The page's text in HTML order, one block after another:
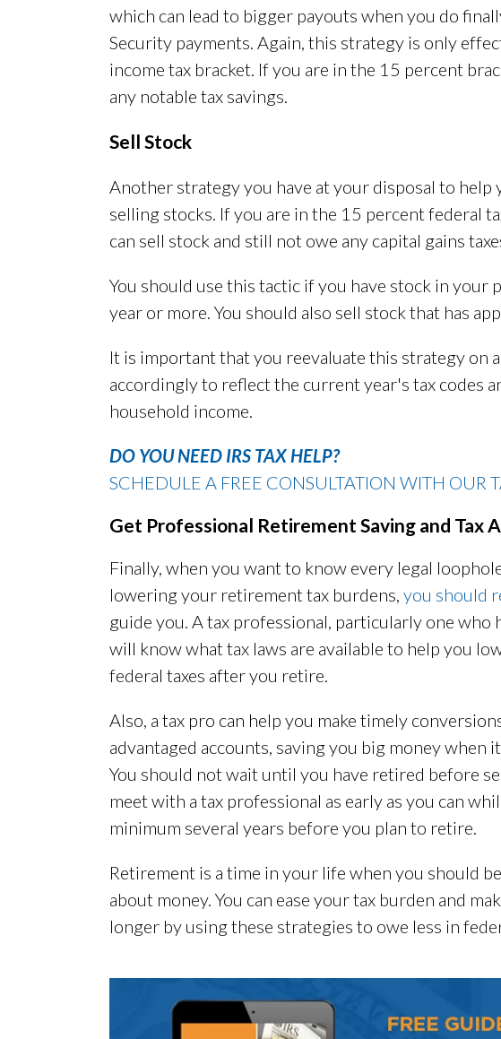
which can lead to bigger payouts when you do
Security payments. Again, this strategy is only
income tax bracket. If you are in the 15 percent
any notable tax savings.
Sell Stock
Another strategy you have at your disposal to help
selling stocks. If you are in the 15 percent federal
can sell stock and still not owe any capital gains
You should use this tactic if you have stock in your
year or more. You should also sell stock that has
It is important that you reevaluate this strategy on
accordingly to reflect the current year's tax codes
household income.
DO YOU NEED IRS TAX HELP?
SCHEDULE A FREE CONSULTATION WITH OUR
Get Professional Retirement Saving and Tax
Finally, when you want to know every legal
lowering your retirement tax burdens, you should
guide you. A tax professional, particularly one who
will know what tax laws are available to help you
federal taxes after you retire.
Also, a tax pro can help you make timely
advantaged accounts, saving you big money when
You should not wait until you have retired before
meet with a tax professional as early as you can
minimum several years before you plan to retire.
Retirement is a time in your life when you should
about money. You can ease your tax burden and
longer by using these strategies to owe less in